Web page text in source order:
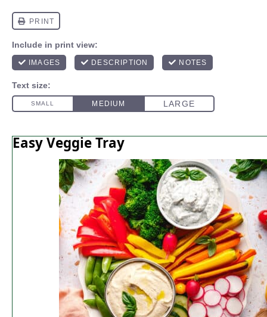
Easy Veggie Tray